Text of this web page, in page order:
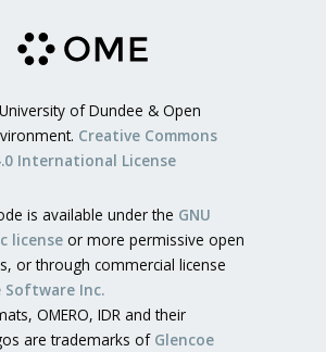
of Dundee & Open
Creative Commons
International License
is available under the GNU
license or more permissive open
or through commercial license
Software Inc.
OMERO, IDR and their
are trademarks of Glencoe